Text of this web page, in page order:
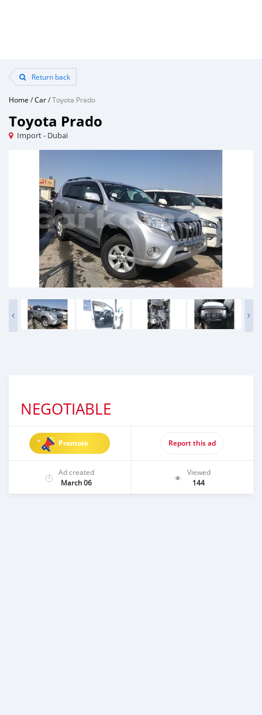
Return back
Home /Car/Toyota Prado
Toyota Prado
Import - Dubai
NEGOTIABLE
Promote Report this ad
Ad created
March 06
Viewed
144